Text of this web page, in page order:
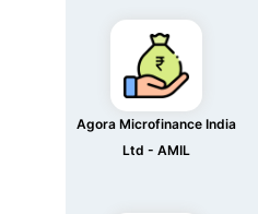
Agora Microfinance India
Ltd - AMIL